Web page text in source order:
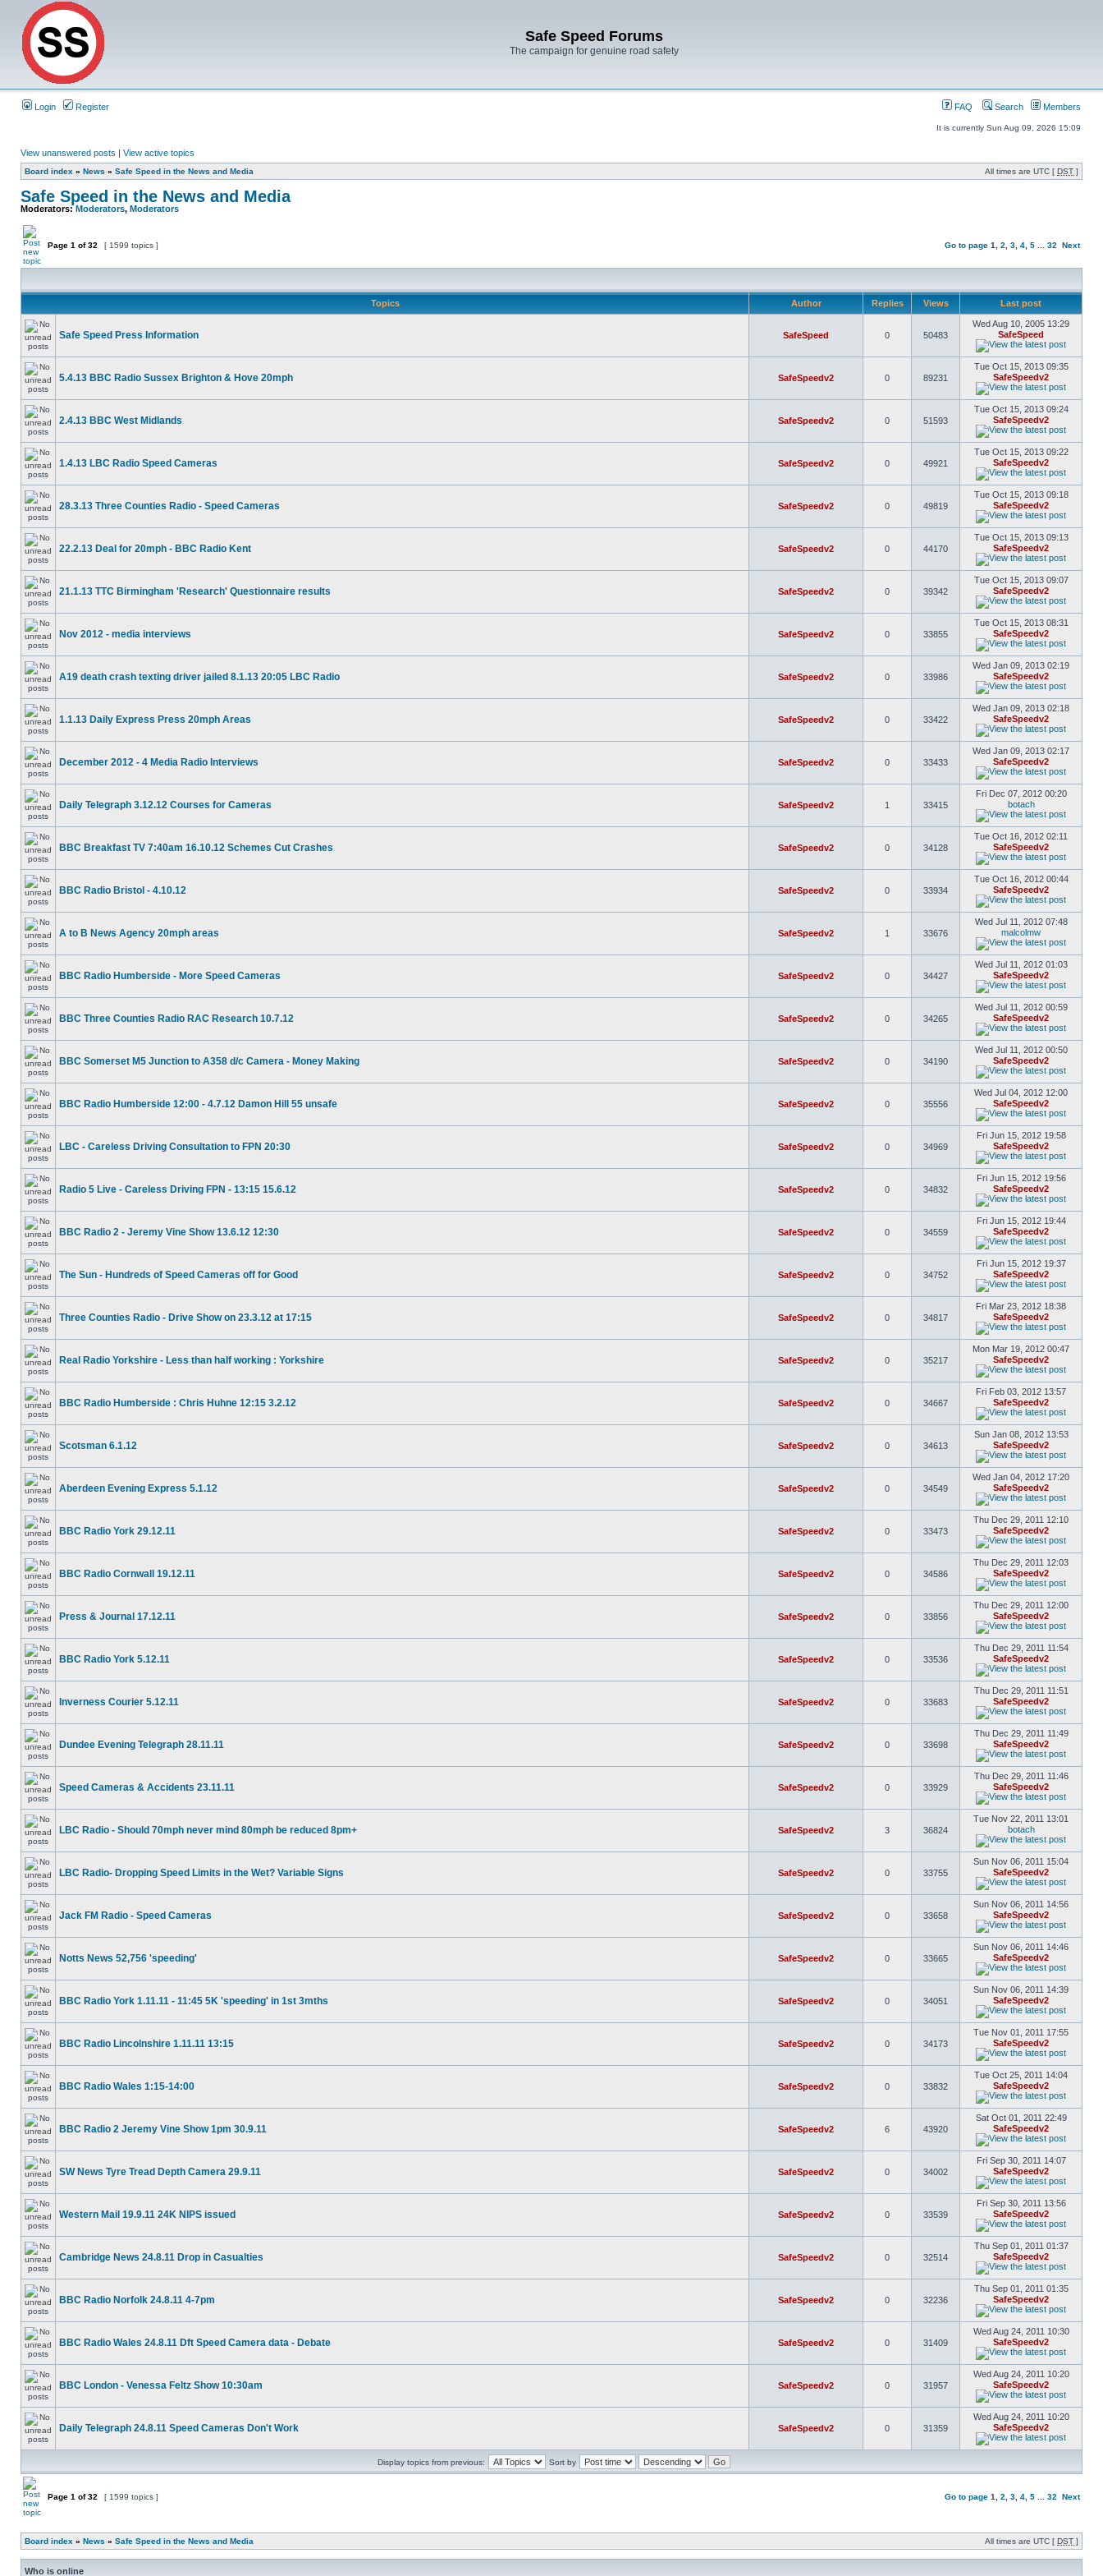
Safe Speed Forums
The campaign for genuine road safety
Login Register FAQ Search Members
It is currently Sun Aug 09, 2026 15:09
View unanswered posts | View active topics
Board index » News » Safe Speed in the News and Media All times are UTC [ DST ]
Safe Speed in the News and Media
Moderators:Moderators, Moderators
Page 1 of32 [ 1599 topics ] Go to page 1 2 3 4 5 32 Next
Topics Author Replies Views Last post
Safe Speed Press Information SafeSpeed 0 50483
Wed Aug 10, 2005 13:29
SafeSpeed
5.4.13 BBC Radio Sussex Brighton & Hove 20mph SafeSpeedv2 0 89231
Tue Oct 15, 2013 09:35
SafeSpeedv2
2.4.13 BBC West Midlands SafeSpeedv2 0 51593
Tue Oct 15, 2013 09:24
SafeSpeedv2
1.4.13 LBC Radio Speed Cameras SafeSpeedv2 0 49921
Tue Oct 15, 2013 09:22
SafeSpeedv2
28.3.13 Three Counties Radio - Speed Cameras SafeSpeedv2 0 49819
Tue Oct 15, 2013 09:18
SafeSpeedv2
22.2.13 Deal for 20mph - BBC Radio Kent SafeSpeedv2 0 44170
Tue Oct 15, 2013 09:13
SafeSpeedv2
21.1.13 TTC Birmingham 'Research' Questionnaire results SafeSpeedv2 0 39342
Tue Oct 15, 2013 09:07
SafeSpeedv2
Nov 2012 - media interviews SafeSpeedv2 0 33855
Tue Oct 15, 2013 08:31
SafeSpeedv2
A19 death crash texting driver jailed 8.1.13 20:05 LBC Radio SafeSpeedv2 0 33986
Wed Jan 09, 2013 02:19
SafeSpeedv2
1.1.13 Daily Express Press 20mph Areas SafeSpeedv2 0 33422
Wed Jan 09, 2013 02:18
SafeSpeedv2
December 2012 - 4 Media Radio Interviews SafeSpeedv2 0 33433
Wed Jan 09, 2013 02:17
SafeSpeedv2
Daily Telegraph 3.12.12 Courses for Cameras SafeSpeedv2 1 33415
Fri Dec 07, 2012 00:20
botach
BBC Breakfast TV 7:40am 16.10.12 Schemes Cut Crashes SafeSpeedv2 0 34128
Tue Oct 16, 2012 02:11
SafeSpeedv2
BBC Radio Bristol - 4.10.12 SafeSpeedv2 0 33934
Tue Oct 16, 2012 00:44
SafeSpeedv2
A to B News Agency 20mph areas SafeSpeedv2 1 33676
Wed Jul 11, 2012 07:48
malcolmw
BBC Radio Humberside - More Speed Cameras SafeSpeedv2 0 34427
Wed Jul 11, 2012 01:03
SafeSpeedv2
BBC Three Counties Radio RAC Research 10.7.12 SafeSpeedv2 0 34265
Wed Jul 11, 2012 00:59
SafeSpeedv2
BBC Somerset M5 Junction to A358 d/c Camera - Money Making SafeSpeedv2 0 34190
Wed Jul 11, 2012 00:50
SafeSpeedv2
BBC Radio Humberside 12:00 - 4.7.12 Damon Hill 55 unsafe SafeSpeedv2 0 35556
Wed Jul 04, 2012 12:00
SafeSpeedv2
LBC - Careless Driving Consultation to FPN 20:30 SafeSpeedv2 0 34969
Fri Jun 15, 2012 19:58
SafeSpeedv2
Radio 5 Live - Careless Driving FPN - 13:15 15.6.12 SafeSpeedv2 0 34832
Fri Jun 15, 2012 19:56
SafeSpeedv2
BBC Radio 2 - Jeremy Vine Show 13.6.12 12:30 SafeSpeedv2 0 34559
Fri Jun 15, 2012 19:44
SafeSpeedv2
The Sun - Hundreds of Speed Cameras off for Good SafeSpeedv2 0 34752
Fri Jun 15, 2012 19:37
SafeSpeedv2
Three Counties Radio - Drive Show on 23.3.12 at 17:15 SafeSpeedv2 0 34817
Fri Mar 23, 2012 18:38
SafeSpeedv2
Real Radio Yorkshire - Less than half working : Yorkshire SafeSpeedv2 0 35217
Mon Mar 19, 2012 00:47
SafeSpeedv2
BBC Radio Humberside : Chris Huhne 12:15 3.2.12 SafeSpeedv2 0 34667
Fri Feb 03, 2012 13:57
SafeSpeedv2
Scotsman 6.1.12 SafeSpeedv2 0 34613
Sun Jan 08, 2012 13:53
SafeSpeedv2
Aberdeen Evening Express 5.1.12 SafeSpeedv2 0 34549
Wed Jan 04, 2012 17:20
SafeSpeedv2
BBC Radio York 29.12.11 SafeSpeedv2 0 33473
Thu Dec 29, 2011 12:10
SafeSpeedv2
BBC Radio Cornwall 19.12.11 SafeSpeedv2 0 34586
Thu Dec 29, 2011 12:03
SafeSpeedv2
Press & Journal 17.12.11 SafeSpeedv2 0 33856
Thu Dec 29, 2011 12:00
SafeSpeedv2
BBC Radio York 5.12.11 SafeSpeedv2 0 33536
Thu Dec 29, 2011 11:54
SafeSpeedv2
Inverness Courier 5.12.11 SafeSpeedv2 0 33683
Thu Dec 29, 2011 11:51
SafeSpeedv2
Dundee Evening Telegraph 28.11.11 SafeSpeedv2 0 33698
Thu Dec 29, 2011 11:49
SafeSpeedv2
Speed Cameras & Accidents 23.11.11 SafeSpeedv2 0 33929
Thu Dec 29, 2011 11:46
SafeSpeedv2
LBC Radio - Should 70mph never mind 80mph be reduced 8pm+ SafeSpeedv2 3 36824
Tue Nov 22, 2011 13:01
botach
LBC Radio- Dropping Speed Limits in the Wet? Variable Signs SafeSpeedv2 0 33755
Sun Nov 06, 2011 15:04
SafeSpeedv2
Jack FM Radio - Speed Cameras SafeSpeedv2 0 33658
Sun Nov 06, 2011 14:56
SafeSpeedv2
Notts News 52,756 'speeding' SafeSpeedv2 0 33665
Sun Nov 06, 2011 14:46
SafeSpeedv2
BBC Radio York 1.11.11 - 11:45 5K 'speeding' in 1st 3mths SafeSpeedv2 0 34051
Sun Nov 06, 2011 14:39
SafeSpeedv2
BBC Radio Lincolnshire 1.11.11 13:15 SafeSpeedv2 0 34173
Tue Nov 01, 2011 17:55
SafeSpeedv2
BBC Radio Wales 1:15-14:00 SafeSpeedv2 0 33832
Tue Oct 25, 2011 14:04
SafeSpeedv2
BBC Radio 2 Jeremy Vine Show 1pm 30.9.11 SafeSpeedv2 6 43920
Sat Oct 01, 2011 22:49
SafeSpeedv2
SW News Tyre Tread Depth Camera 29.9.11 SafeSpeedv2 0 34002
Fri Sep 30, 2011 14:07
SafeSpeedv2
Western Mail 19.9.11 24K NIPS issued SafeSpeedv2 0 33539
Fri Sep 30, 2011 13:56
SafeSpeedv2
Cambridge News 24.8.11 Drop in Casualties SafeSpeedv2 0 32514
Thu Sep 01, 2011 01:37
SafeSpeedv2
BBC Radio Norfolk 24.8.11 4-7pm SafeSpeedv2 0 32236
Thu Sep 01, 2011 01:35
SafeSpeedv2
BBC Radio Wales 24.8.11 Dft Speed Camera data - Debate SafeSpeedv2 0 31409
Wed Aug 24, 2011 10:30
SafeSpeedv2
BBC London - Venessa Feltz Show 10:30am SafeSpeedv2 0 31957
Wed Aug 24, 2011 10:20
SafeSpeedv2
Daily Telegraph 24.8.11 Speed Cameras Don't Work SafeSpeedv2 0 31359
Wed Aug 24, 2011 10:20
SafeSpeedv2
Display topics from previous: Sort by
Page 1 of32 [ 1599 topics ] Go to page 1 2 3 4 5 32 Next
Board index » News » Safe Speed in the News and Media All times are UTC [ DST ]
Who is online